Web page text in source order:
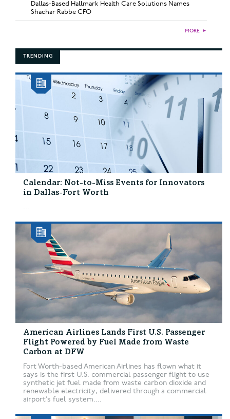
Dallas-Based Hallmark Health Care Solutions Names
Shachar Rabbe CFO
MORE ►
TRENDING
Calendar: Not-to-Miss Events for Innovators
in Dallas-Fort Worth
...
American Airlines Lands First U.S. Passenger
Flight Powered by Fuel Made from Waste
Carbon at DFW
Fort Worth-based American Airlines has flown what it
says is the first U.S. commercial passenger flight to use
synthetic jet fuel made from waste carbon dioxide and
renewable electricity, delivered through a commercial
airport’s fuel system....